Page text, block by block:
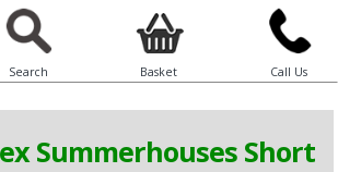
Search Basket Call Us
Summerhouses Short